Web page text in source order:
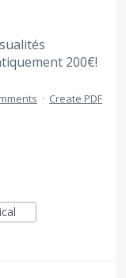
200€!
· Create PDF